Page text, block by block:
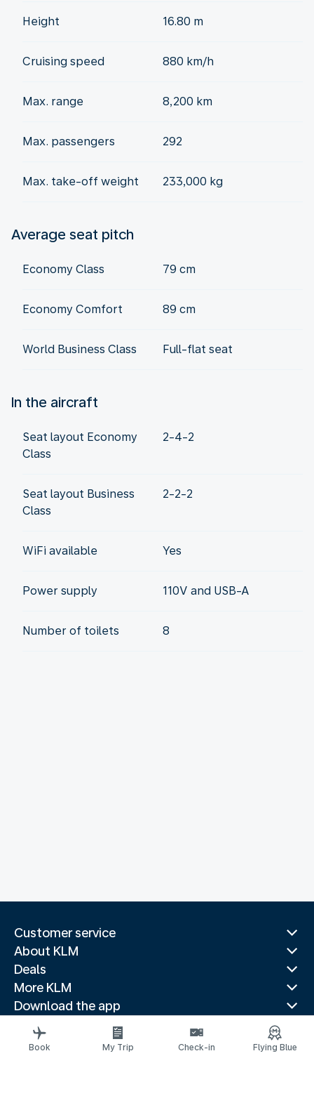
Height 16.80 m
Cruising speed 880 km/h
Max. range 8,200 km
Max. passengers 292
Max. take-off weight 233,000 kg
Average seat pitch
Economy Class 79 cm
Economy Comfort 89 cm
World Business Class Full-flat seat
In the aircraft
Seat layout Economy
Class
2-4-2
Seat layout Business
Class
2-2-2
WiFi available Yes
Power supply 110V and USB-A
Number of toilets 8
Customer service
About KLM
Deals
More KLM
Download the app
Related websites
Travel guides
Book My Trip Check-in Flying Blue